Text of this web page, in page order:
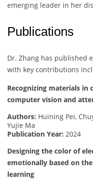
emerging leader in her
Publications
Dr. Zhang has published
with key contributions
Recognizing materials in
computer vision and
Authors: Huining Pei,
Yujie Ma
Publication Year: 2024
Designing the color of
emotionally based on
learning